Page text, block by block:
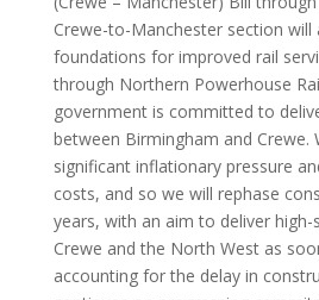
affordable and deliverable station
Euston alongside high-speed
Manchester. We continue to take
(Crewe – Manchester) Bill through
Crewe-to-Manchester section
foundations for improved rail
through Northern Powerhouse
government is committed to
between Birmingham and Crewe.
significant inflationary pressure
costs, and so we will rephase